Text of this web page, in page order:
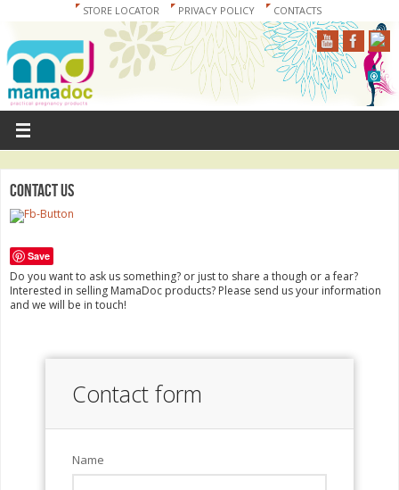
STORE LOCATOR PRIVACY POLICY CONTACTS
Contact us
Save
Do you want to ask us something? or just to share a though or a fear?
Interested in selling MamaDoc products? Please send us your information
and we will be in touch!
Contact form
Name